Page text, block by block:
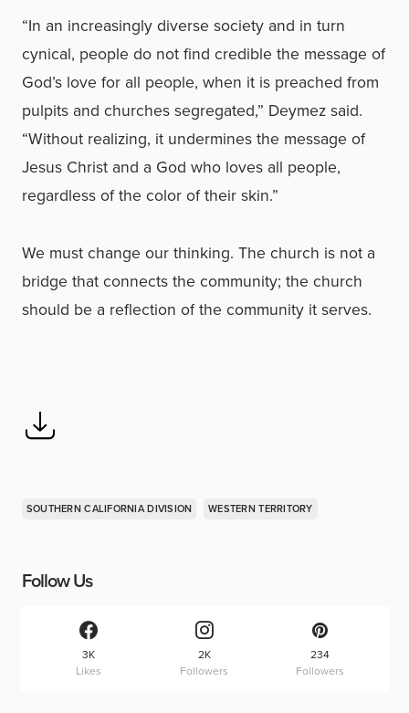
“In an increasingly diverse society and in turn
cynical, people do not find credible the message of
God’s love for all people, when it is preached from
pulpits and churches segregated,” Deymez said.
“Without realizing, it undermines the message of
Jesus Christ and a God who loves all people,
regardless of the color of their skin.”
We must change our thinking. The church is not a
bridge that connects the community; the church
should be a reflection of the community it serves.
SOUTHERN CALIFORNIA DIVISION WESTERN TERRITORY
Follow Us
3K
Likes
2K
Followers
234
Followers